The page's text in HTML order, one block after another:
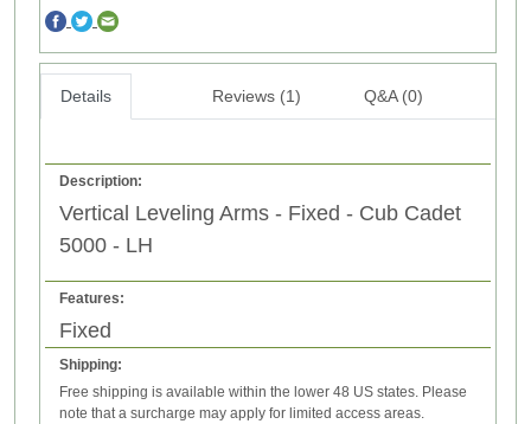
Details Reviews (1) Q&A (0)
Description:
Vertical Leveling Arms - Fixed - Cub Cadet
5000 - LH
Features:
Fixed
Shipping:
Free shipping is available within the lower 48 US states. Please
note that a surcharge may apply for limited access areas.